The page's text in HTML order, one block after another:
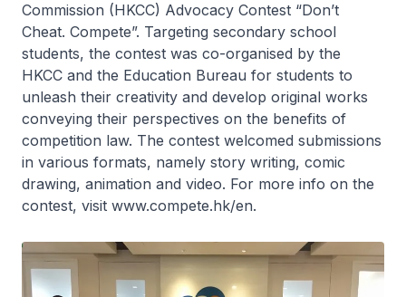
Commission (HKCC) Advocacy Contest “Don’t
Cheat. Compete”. Targeting secondary school
students, the contest was co-organised by the
HKCC and the Education Bureau for students to
unleash their creativity and develop original works
conveying their perspectives on the benefits of
competition law. The contest welcomed submissions
in various formats, namely story writing, comic
drawing, animation and video. For more info on the
contest, visit www.compete.hk/en.